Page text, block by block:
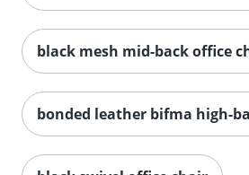
black mesh mid-back office
bonded leather bifma high-